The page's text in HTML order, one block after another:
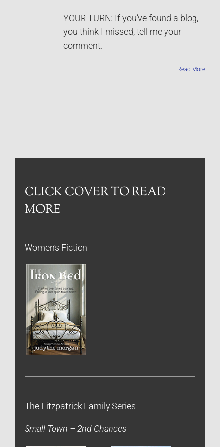
YOUR TURN: If you’ve found a blog,
you think I missed, tell me your
comment.
Read More
CLICK COVER TO READ
MORE
Women’s Fiction
The Fitzpatrick Family Series
Small Town – 2nd Chances